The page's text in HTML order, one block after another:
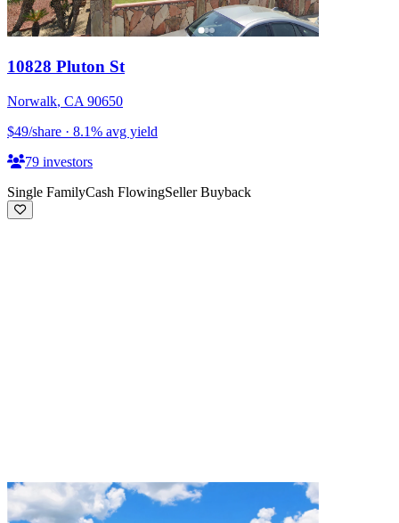
10828 Pluton St
Norwalk, CA 90650
$49/share · 8.1% avg yield
79 investors
Single FamilyCash FlowingSeller Buyback